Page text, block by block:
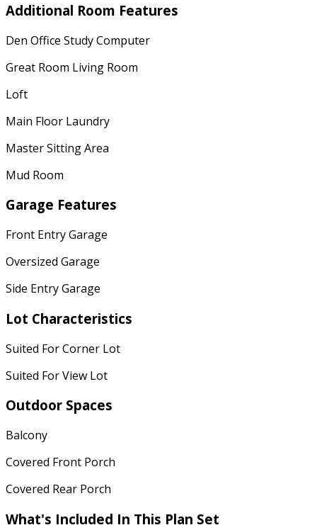
Additional Room Features
Den Office Study Computer
Great Room Living Room
Loft
Main Floor Laundry
Master Sitting Area
Mud Room
Garage Features
Front Entry Garage
Oversized Garage
Side Entry Garage
Lot Characteristics
Suited For Corner Lot
Suited For View Lot
Outdoor Spaces
Balcony
Covered Front Porch
Covered Rear Porch
What's Included In This Plan Set